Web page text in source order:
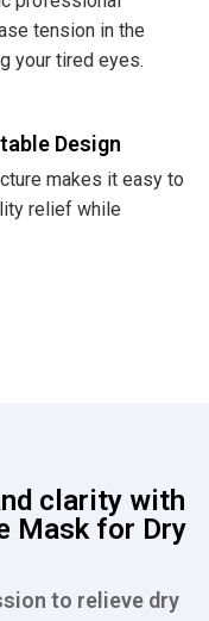
tension in the
your tired eyes.
Design
makes it easy to
relief while
clarity with
Mask for Dry
to relieve dry